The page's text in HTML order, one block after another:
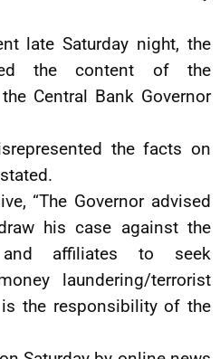
late Saturday night, the
the content of the
Central Bank Governor
the facts on
“The Governor advised
his case against the
and affiliates to seek
laundering/terrorist
the responsibility of the